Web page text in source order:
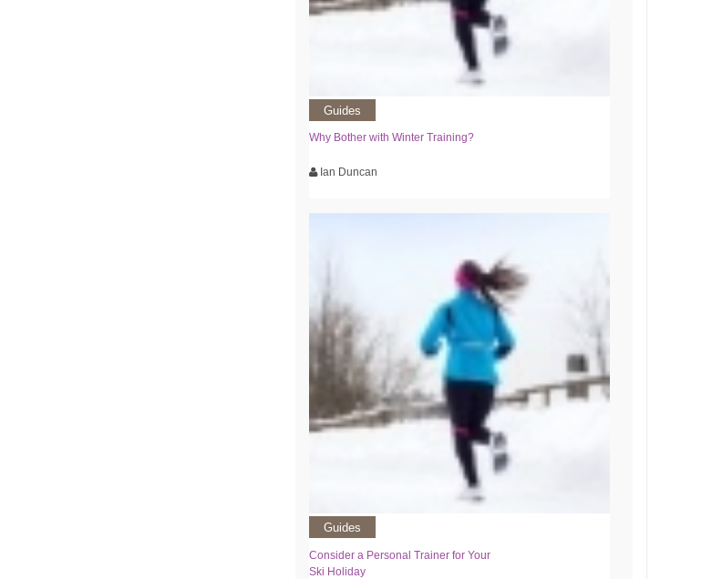
Guides
Why Bother with Winter Training?
Ian Duncan
Guides
Consider a Personal Trainer for Your
Ski Holiday